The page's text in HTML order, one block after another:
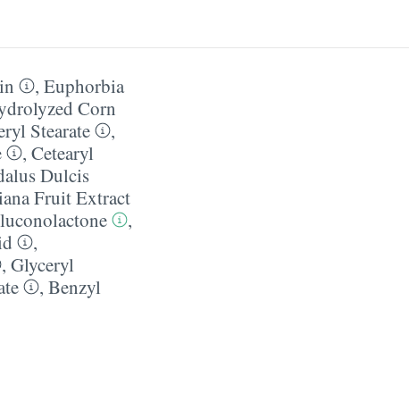
, Euphorbia
Corn
Stearate
,
, Cetearyl
Dulcis
Fruit Extract
,
,
, Glyceryl
, Benzyl